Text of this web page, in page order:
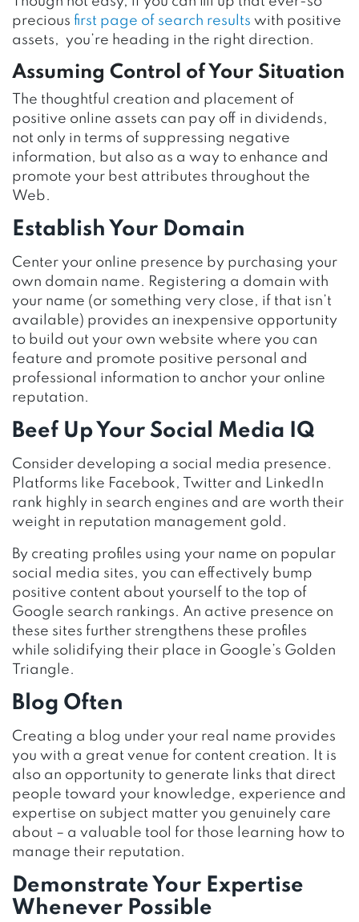
precious first page of search results with positive
assets, you’re heading in the right direction.
Assuming Control of Your Situation
The thoughtful creation and placement of
positive online assets can pay off in dividends,
not only in terms of suppressing negative
information, but also as a way to enhance and
promote your best attributes throughout the
Web.
Establish Your Domain
Center your online presence by purchasing your
own domain name. Registering a domain with
your name (or something very close, if that isn’t
available) provides an inexpensive opportunity
to build out your own website where you can
feature and promote positive personal and
professional information to anchor your online
reputation.
Beef Up Your Social Media IQ
Consider developing a social media presence.
Platforms like Facebook, Twitter and LinkedIn
rank highly in search engines and are worth their
weight in reputation management gold.
By creating profiles using your name on popular
social media sites, you can effectively bump
positive content about yourself to the top of
Google search rankings. An active presence on
these sites further strengthens these profiles
while solidifying their place in Google’s Golden
Triangle.
Blog Often
Creating a blog under your real name provides
you with a great venue for content creation. It is
also an opportunity to generate links that direct
people toward your knowledge, experience and
expertise on subject matter you genuinely care
about – a valuable tool for those learning how to
manage their reputation.
Demonstrate Your Expertise
Whenever Possible